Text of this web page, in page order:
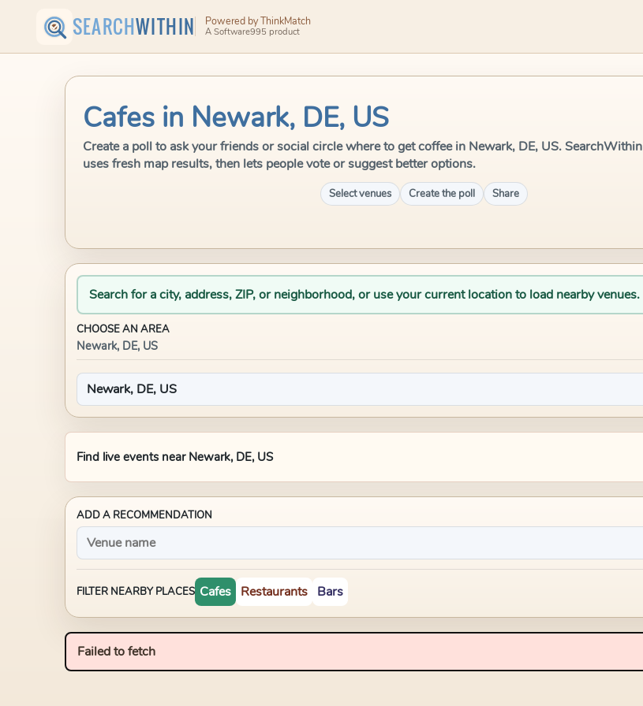
SEARCHWITHIN Powered by ThinkMatch
A Software995 product
Cafes in Newark, DE, US
Create a poll to ask your friends or social circle where to get coffee in Newark, DE, US. SearchWithin
uses fresh map results, then lets people vote or suggest better options.
Select venues Create the poll Share
Search for a city, address, ZIP, or neighborhood, or use your current location to load nearby venues.
CHOOSE AN AREA
Newark, DE, US
Find live events near Newark, DE, US
ADD A RECOMMENDATION
FILTER NEARBY PLACES Cafes Restaurants Bars
Failed to fetch